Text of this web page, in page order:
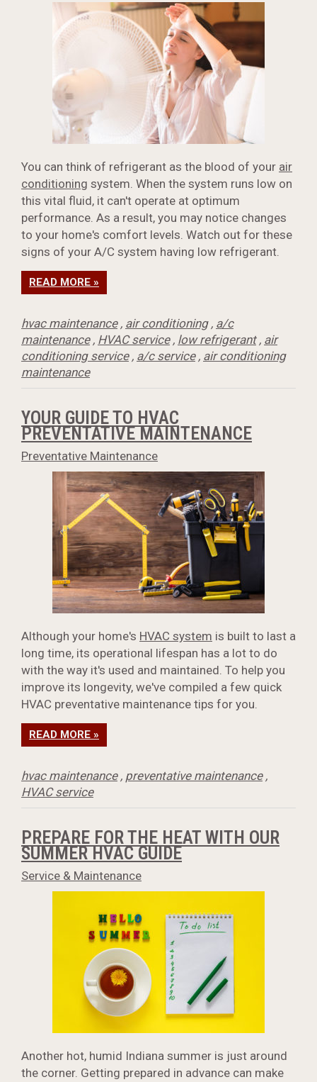
You can think of refrigerant as the blood of your air
conditioning system. When the system runs low on
this vital fluid, it can't operate at optimum
performance. As a result, you may notice changes
to your home's comfort levels. Watch out for these
signs of your A/C system having low refrigerant.
READ MORE »
hvac maintenance, air conditioning, a/c
maintenance, HVAC service, low refrigerant, air
conditioning service, a/c service, air conditioning
maintenance
YOUR GUIDE TO HVAC
PREVENTATIVE MAINTENANCE
Preventative Maintenance
Although your home's HVAC system is built to last a
long time, its operational lifespan has a lot to do
with the way it's used and maintained. To help you
improve its longevity, we've compiled a few quick
HVAC preventative maintenance tips for you.
READ MORE »
hvac maintenance, preventative maintenance,
HVAC service
PREPARE FOR THE HEAT WITH OUR
SUMMER HVAC GUIDE
Service & Maintenance
Another hot, humid Indiana summer is just around
the corner. Getting prepared in advance can make